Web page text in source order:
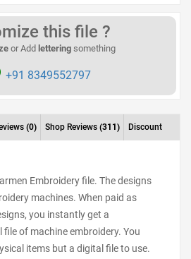
this file ?
or Add lettering something
+91 8349552797
(0) Shop Reviews (311) Discount
Embroidery file. The designs
machines. When paid as
you instantly get a
of machine embroidery. You
items but a digital file to use.